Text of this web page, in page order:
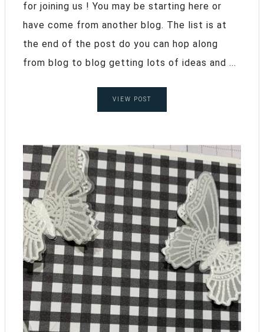
for joining us ! You may be starting here or
have come from another blog. The list is at
the end of the post do you can hop along
from blog to blog getting lots of ideas and ...
VIEW POST